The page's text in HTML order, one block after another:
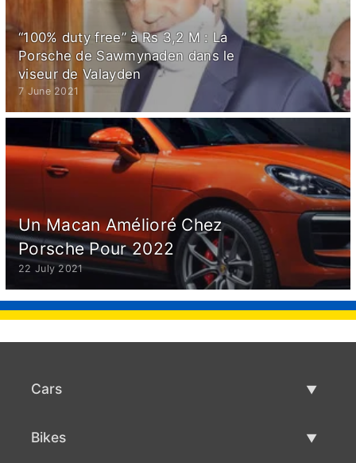
“100% duty free” à Rs 3,2 M : La
Porsche de Sawmynaden dans le
viseur de Valayden
7 June 2021
Un Macan Amélioré Chez
Porsche Pour 2022
22 July 2021
Cars
Bikes